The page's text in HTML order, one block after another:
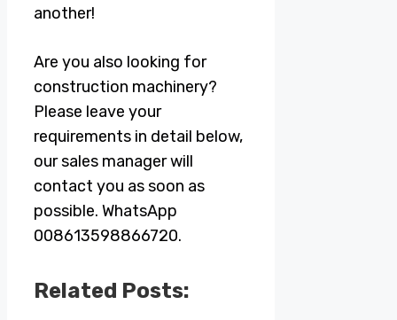
another!
Are you also looking for
construction machinery?
Please leave your
requirements in detail below,
our sales manager will
contact you as soon as
possible. WhatsApp
008613598866720.
Related Posts: